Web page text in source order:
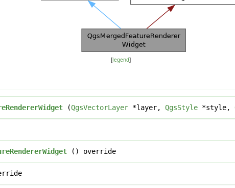
[legend]
(QgsVectorLayer *layer,QgsStyle *style,
() override